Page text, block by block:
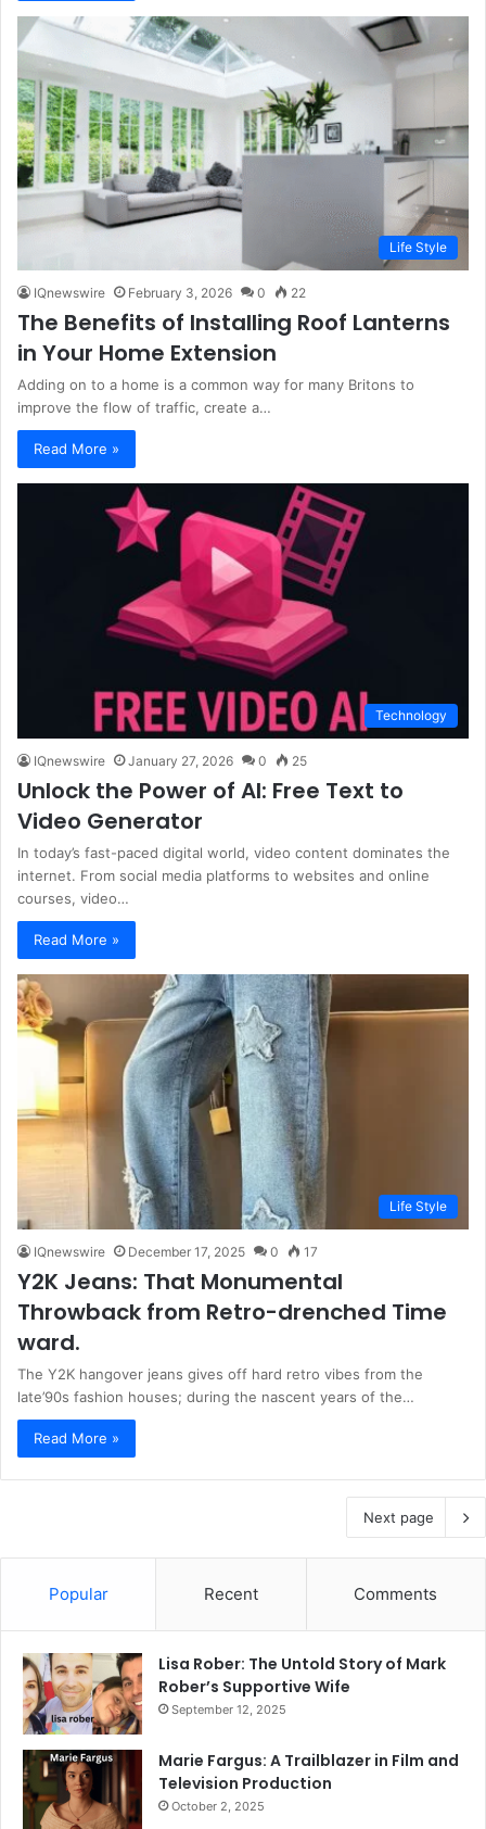
Life Style
IQnewswire February 3, 2026 0 22
The Benefits of Installing Roof Lanterns
in Your Home Extension
Adding on to a home is a common way for many Britons to
improve the flow of traffic, create a…
Read More »
Technology
IQnewswire January 27, 2026 0 25
Unlock the Power of AI: Free Text to
Video Generator
In today’s fast-paced digital world, video content dominates the
internet. From social media platforms to websites and online
courses, video…
Read More »
Life Style
IQnewswire December 17, 2025 0 17
Y2K Jeans: That Monumental
Throwback from Retro-drenched Time
ward.
The Y2K hangover jeans gives off hard retro vibes from the
late’90s fashion houses; during the nascent years of the…
Read More »
Next page
Popular Recent Comments
Lisa Rober: The Untold Story of Mark
Rober’s Supportive Wife
September 12, 2025
Marie Fargus: A Trailblazer in Film and
Television Production
October 2, 2025